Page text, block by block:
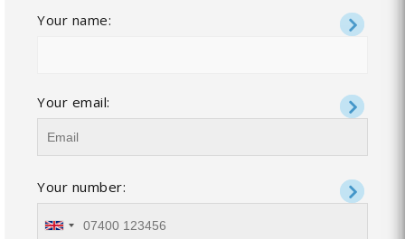
Your name:
Your email:
Your number: